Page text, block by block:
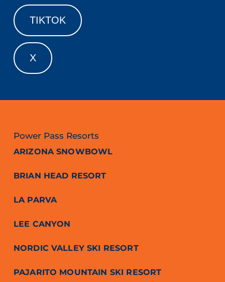
TIKTOK
X
Power Pass Resorts
ARIZONA SNOWBOWL
BRIAN HEAD RESORT
LA PARVA
LEE CANYON
NORDIC VALLEY SKI RESORT
PAJARITO MOUNTAIN SKI RESORT